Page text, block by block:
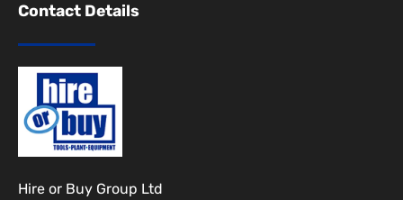
Contact Details
Hire or Buy Group Ltd